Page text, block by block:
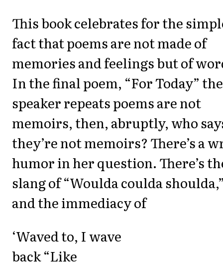
This book celebrates for the
fact that poems are not made of
memories and feelings but of
In the final poem, “For Today” the
speaker repeats poems are not
memoirs, then, abruptly, who
they’re not memoirs? There’s a
humor in her question. There’s
slang of “Woulda coulda
and the immediacy of
‘Waved to, I wave
back “Like